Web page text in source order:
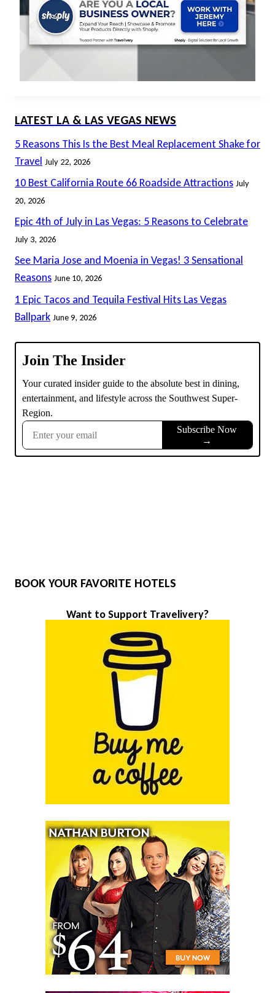
LATEST LA & LAS VEGAS NEWS
5 Reasons This Is the Best Meal Replacement Shake for
Travel July 22, 2026
10 Best California Route 66 Roadside Attractions July
20, 2026
Epic 4th of July in Las Vegas: 5 Reasons to Celebrate
July 3, 2026
See Maria Jose and Moenia in Vegas! 3 Sensational
Reasons June 10, 2026
1 Epic Tacos and Tequila Festival Hits Las Vegas
Ballpark June 9, 2026
BOOK YOUR FAVORITE HOTELS
Want to Support Travelivery?